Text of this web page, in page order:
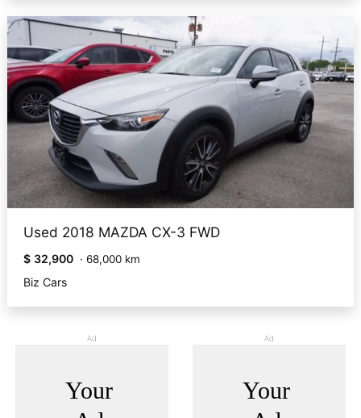
Used 2018 MAZDA CX-3 FWD
$ 32,900 · 68,000 km
Biz Cars
Ad Ad